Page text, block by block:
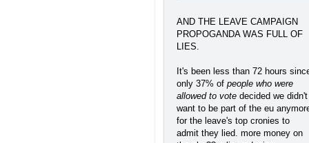
AND THE LEAVE CAMPAIGN
PROPOGANDA WAS FULL OF
LIES.
It's been less than 72 hours
only 37% of people who were
allowed to vote decided we didn't
want to be part of the eu
for the leave's top cronies to
admit they lied. more money on